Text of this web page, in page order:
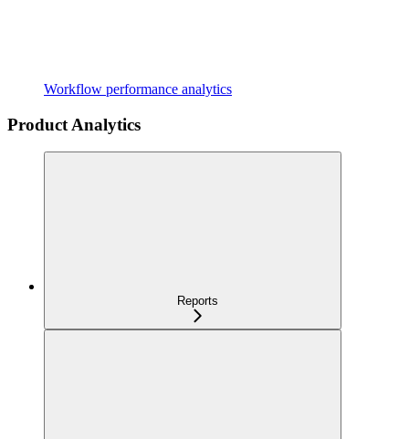
Workflow performance analytics
Product Analytics
Reports